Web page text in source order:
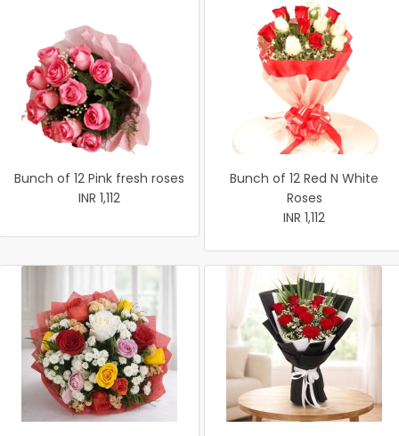
Bunch of 12 Pink fresh roses
INR 1,112
Bunch of 12 Red N White
Roses
INR 1,112